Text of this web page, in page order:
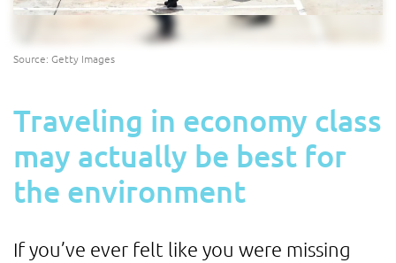
Source: Getty Images
Traveling in economy class
may actually be best for
the environment
If you’ve ever felt like you were missing